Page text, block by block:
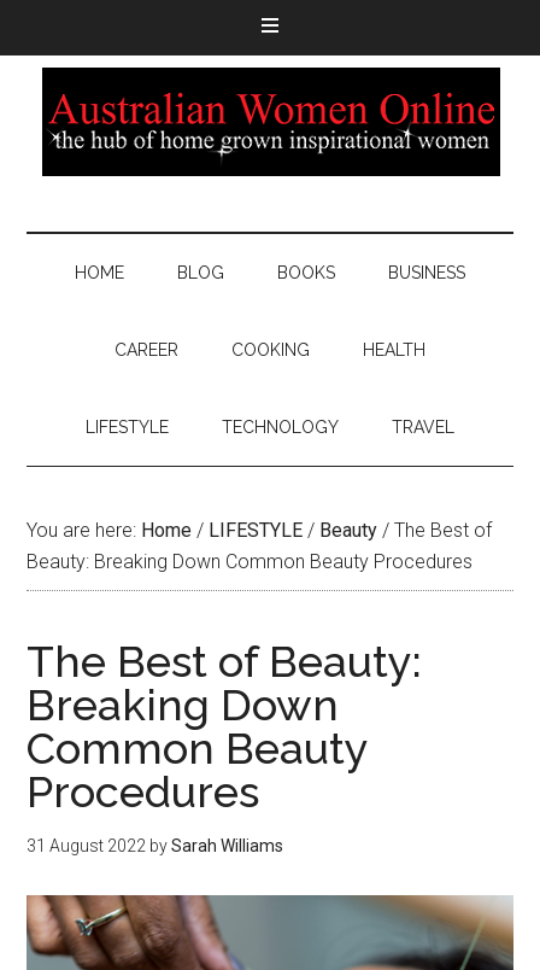
HOME BLOG BOOKS BUSINESS
CAREER COOKING HEALTH
LIFESTYLE TECHNOLOGY TRAVEL
You are here: Home / LIFESTYLE / Beauty / The Best of
Beauty: Breaking Down Common Beauty Procedures
The Best of Beauty:
Breaking Down
Common Beauty
Procedures
31 August 2022 bySarah Williams